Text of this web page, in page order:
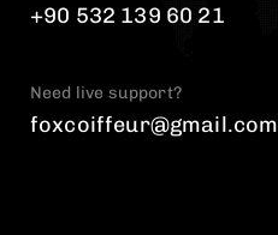
+90 532 139 60 21
Need live support?
foxcoiffeur@gmail.com